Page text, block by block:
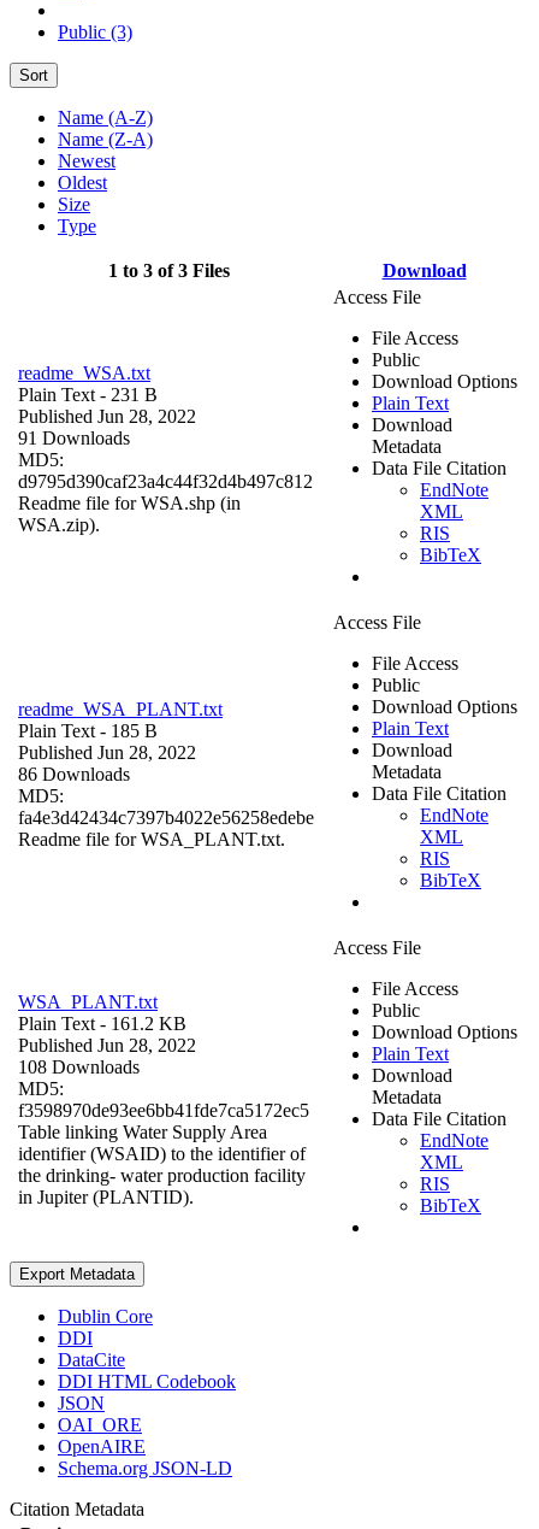
Public (3)
Sort
Name (A-Z)
Name (Z-A)
Newest
Oldest
Size
Type
1 to 3 of 3 Files Download
readme_WSA.txt
Plain Text - 231 B
Published Jun 28, 2022
91 Downloads
MD5:
d9795d390caf23a4c44f32d4b497c812
Readme file for WSA.shp (in
WSA.zip).
Access File
File Access
Public
Download Options
Plain Text
Download
Metadata
Data File Citation
EndNote
XML
RIS
BibTeX
readme_WSA_PLANT.txt
Plain Text - 185 B
Published Jun 28, 2022
86 Downloads
MD5:
fa4e3d42434c7397b4022e56258edebe
Readme file for WSA_PLANT.txt.
Access File
File Access
Public
Download Options
Plain Text
Download
Metadata
Data File Citation
EndNote
XML
RIS
BibTeX
WSA_PLANT.txt
Plain Text - 161.2 KB
Published Jun 28, 2022
108 Downloads
MD5:
f3598970de93ee6bb41fde7ca5172ec5
Table linking Water Supply Area
identifier (WSAID) to the identifier of
the drinking- water production facility
in Jupiter (PLANTID).
Access File
File Access
Public
Download Options
Plain Text
Download
Metadata
Data File Citation
EndNote
XML
RIS
BibTeX
Export Metadata
Dublin Core
DDI
DataCite
DDI HTML Codebook
JSON
OAI_ORE
OpenAIRE
Schema.org JSON-LD
Citation Metadata